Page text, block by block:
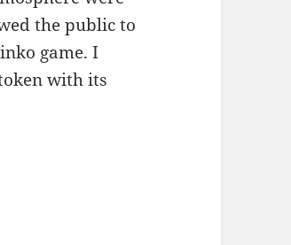
the public to
game. I
with its